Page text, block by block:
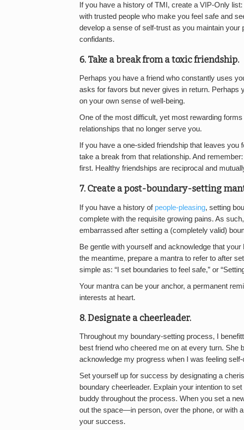
If you have a history of TMI, create a VIP-Only
with trusted people who make you feel safe and
develop a sense of self-trust as you maintain
confidants.
6. Take a break from a toxic friendship.
Perhaps you have a friend who constantly uses
asks for favors but never gives in return. Perhaps
on your own sense of well-being.
One of the most difficult, yet most rewarding
relationships that no longer serve you.
If you have a one-sided friendship that leaves
take a break from that relationship. And
first. Healthy friendships are reciprocal and
7. Create a post-boundary-setting
If you have a history of people-pleasing, setting
complete with the requisite growing pains. As
embarrassed after setting a (completely valid)
Be gentle with yourself and acknowledge that
the meantime, prepare a mantra to refer to after
simple as: “I set boundaries to feel safe,” or
Your mantra can be your anchor, a permanent
interests at heart.
8. Designate a cheerleader.
Throughout my boundary-setting process, I
best friend who cheered me on at every turn. She
acknowledge my progress when I was feeling self-
Set yourself up for success by designating a
boundary cheerleader. Explain your intention to
buddy throughout the process. When you set a
out the space—in person, over the phone, or with
your success.